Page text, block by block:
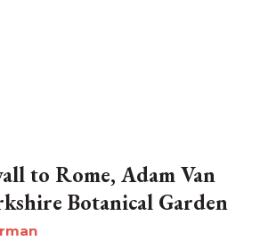
to Rome, Adam Van
Botanical Garden